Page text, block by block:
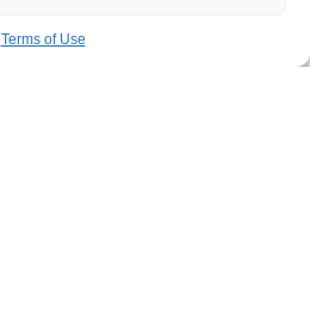
Terms of Use
SUBSCRIBE